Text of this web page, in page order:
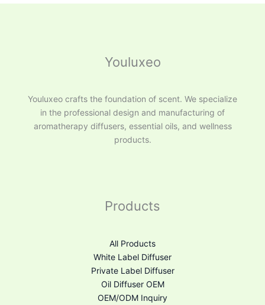
Youluxeo
Youluxeo crafts the foundation of scent. We specialize
in the professional design and manufacturing of
aromatherapy diffusers, essential oils, and wellness
products.
Products
All Products
White Label Diffuser
Private Label Diffuser
Oil Diffuser OEM
OEM/ODM Inquiry